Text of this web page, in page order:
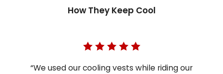
How They Keep Cool
“We used our cooling vests while riding our